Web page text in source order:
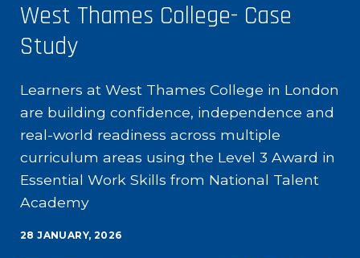
West Thames College- Case
Study
Learners at West Thames College in London
are building confidence, independence and
real-world readiness across multiple
curriculum areas using the Level 3 Award in
Essential Work Skills from National Talent
Academy
28 JANUARY, 2026